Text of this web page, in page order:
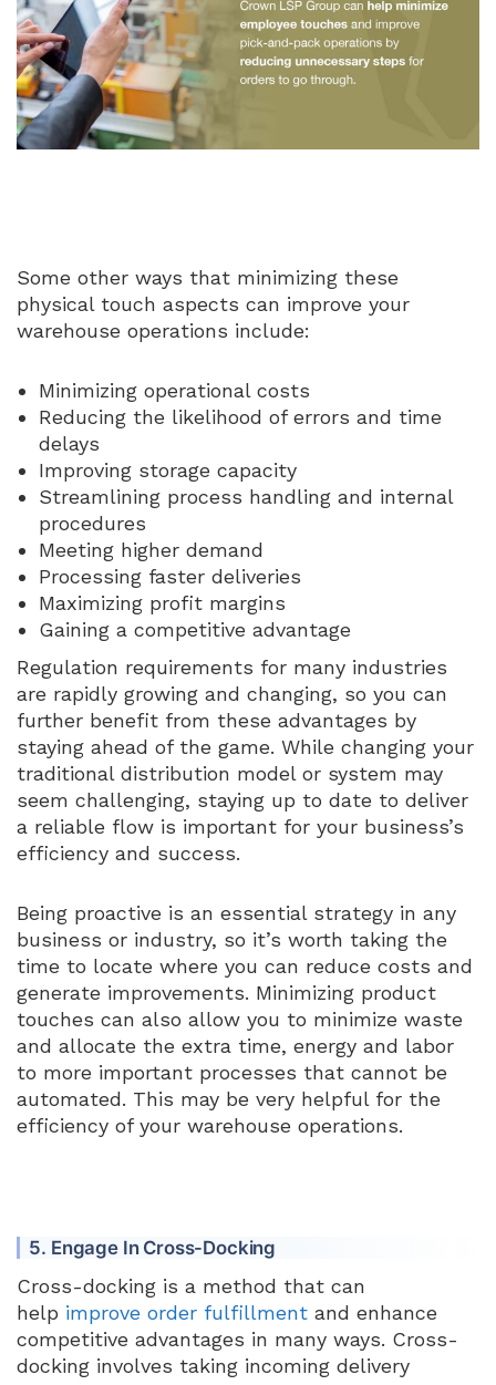
Some other ways that minimizing these
physical touch aspects can improve your
warehouse operations include:
Minimizing operational costs
Reducing the likelihood of errors and time
delays
Improving storage capacity
Streamlining process handling and internal
procedures
Meeting higher demand
Processing faster deliveries
Maximizing profit margins
Gaining a competitive advantage
Regulation requirements for many industries
are rapidly growing and changing, so you can
further benefit from these advantages by
staying ahead of the game. While changing your
traditional distribution model or system may
seem challenging, staying up to date to deliver
a reliable flow is important for your business’s
efficiency and success.
Being proactive is an essential strategy in any
business or industry, so it’s worth taking the
time to locate where you can reduce costs and
generate improvements. Minimizing product
touches can also allow you to minimize waste
and allocate the extra time, energy and labor
to more important processes that cannot be
automated. This may be very helpful for the
efficiency of your warehouse operations.
5. Engage In Cross-Docking
Cross-docking is a method that can
help improve order fulfillment and enhance
competitive advantages in many ways. Cross-
docking involves taking incoming delivery